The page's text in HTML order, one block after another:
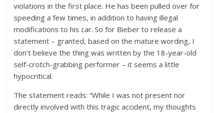
violations in the first place. He has been pulled over for
speeding a few times, in addition to having illegal
modifications to his car. So for Bieber to release a
statement – granted, based on the mature wording, I
don’t believe the thing was written by the 18-year-old
self-crotch-grabbing performer – it seems a little
hypocritical.
The statement reads: “While I was not present nor
directly involved with this tragic accident, my thoughts